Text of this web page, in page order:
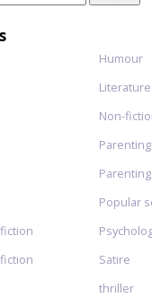
Humour
Literature
Non-
Parenting
Popular
Satire
thriller